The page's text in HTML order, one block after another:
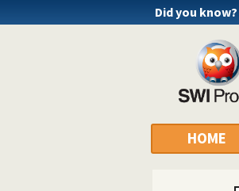
Did you know?
HOME